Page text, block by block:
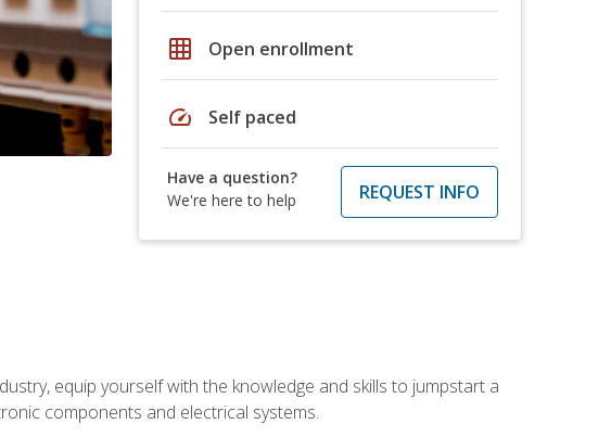
grid_on Open enrollment
speed Self paced
Have a question?
We're here to help
REQUEST INFO
equip yourself with the knowledge and skills to jumpstart a
components and electrical systems.